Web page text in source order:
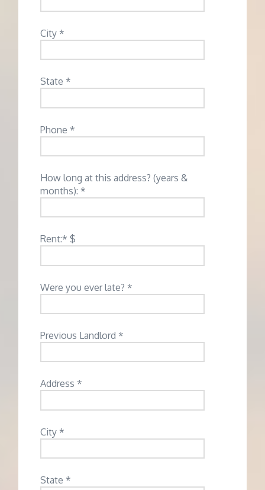
City *
State *
Phone *
How long at this address? (years &
months): *
Rent:* $
Were you ever late? *
Previous Landlord *
Address *
City *
State *